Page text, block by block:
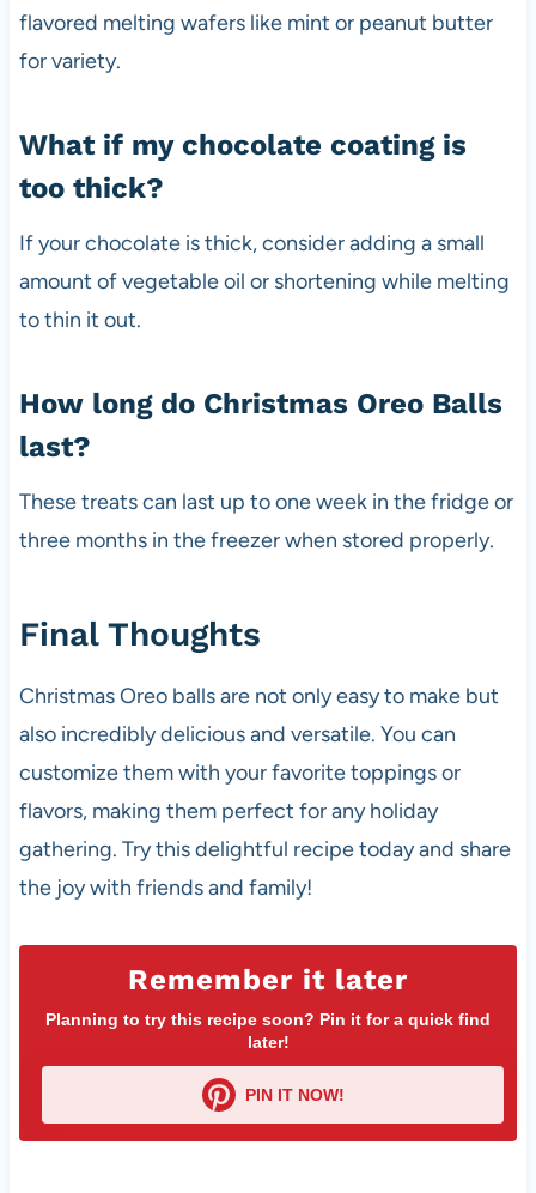
flavored melting wafers like mint or peanut butter
for variety.
What if my chocolate coating is
too thick?
If your chocolate is thick, consider adding a small
amount of vegetable oil or shortening while melting
to thin it out.
How long do Christmas Oreo Balls
last?
These treats can last up to one week in the fridge or
three months in the freezer when stored properly.
Final Thoughts
Christmas Oreo balls are not only easy to make but
also incredibly delicious and versatile. You can
customize them with your favorite toppings or
flavors, making them perfect for any holiday
gathering. Try this delightful recipe today and share
the joy with friends and family!
Remember it later
Planning to try this recipe soon? Pin it for a quick find
later!
PIN IT NOW!